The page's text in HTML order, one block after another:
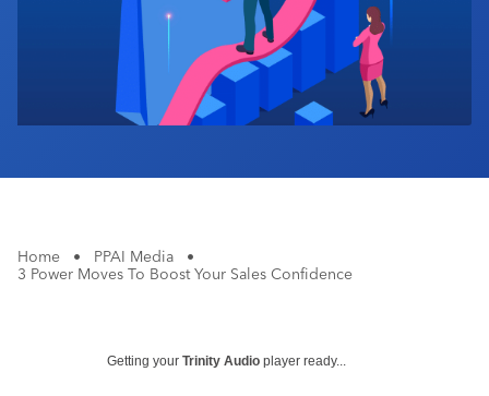
Home • PPAI Media
•
3 Power Moves To Boost Your Sales Confidence
Getting your Trinity Audio player ready...